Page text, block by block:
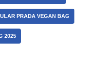
PRADA VEGAN BAG
2025